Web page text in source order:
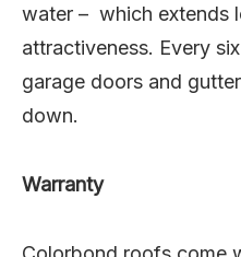
water – which extends
attractiveness. Every
garage doors and
down.
Warranty